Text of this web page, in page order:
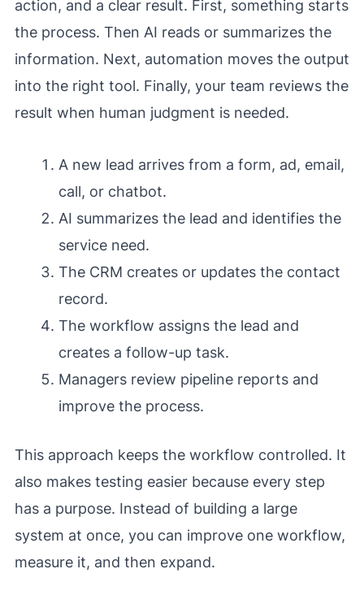
action, and a clear result. First, something starts
the process. Then AI reads or summarizes the
information. Next, automation moves the output
into the right tool. Finally, your team reviews the
result when human judgment is needed.
A new lead arrives from a form, ad, email,
call, or chatbot.
AI summarizes the lead and identifies the
service need.
The CRM creates or updates the contact
record.
The workflow assigns the lead and
creates a follow-up task.
Managers review pipeline reports and
improve the process.
This approach keeps the workflow controlled. It
also makes testing easier because every step
has a purpose. Instead of building a large
system at once, you can improve one workflow,
measure it, and then expand.